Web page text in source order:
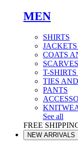
MEN
SHIRTS
COATS
SCARVES
T-
TIES
PANTS
See all
FREE
NEW ARRIVALS